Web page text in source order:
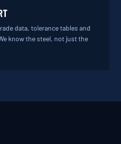
data, tolerance tables and
know the steel, not just the